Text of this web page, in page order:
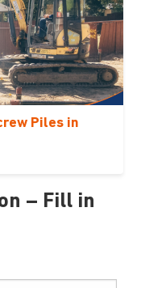
Piles in
– Fill in